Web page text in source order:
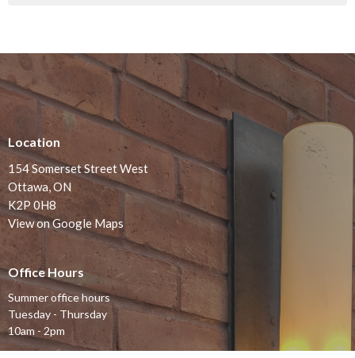
Location
154 Somerset Street West
Ottawa, ON
K2P 0H8
View on Google Maps
Office Hours
Summer office hours
Tuesday - Thursday
10am - 2pm